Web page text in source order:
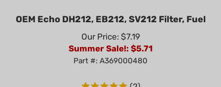
OEM Echo DH212, EB212, SV212 Filter, Fuel
Our Price: $7.19
Summer Sale!: $5.71
Part #: A369000480
(2)